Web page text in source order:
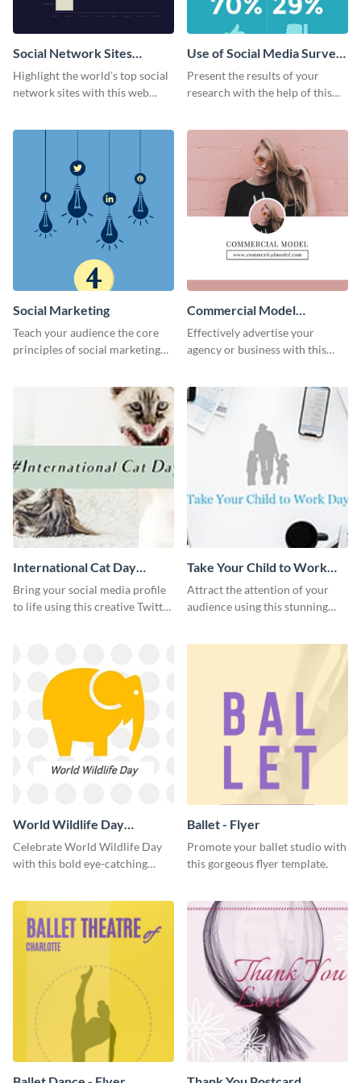
Social Network Sites
Ranking
Highlight the world’s top social
network sites with this web
Use of Social Media Survey
Results
Present the results of your
research with the help of this
Social Marketing
Teach your audience the core
principles of social marketing
Commercial Model
Instagram Post
Effectively advertise your
agency or business with this
International Cat Day
Twitter Post
Bring your social media profile
to life using this creative Twitter
Take Your Child to Work
Day Twitter Post
Attract the attention of your
audience using this stunning
World Wildlife Day
Facebook Post
Celebrate World Wildlife Day
with this bold eye-catching
Ballet - Flyer
Promote your ballet studio with
this gorgeous flyer template.